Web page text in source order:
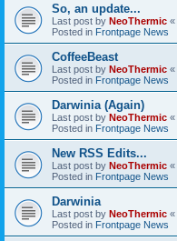
So, an update...
Last post by NeoThermic «
Posted in Frontpage News
CoffeeBeast
Last post by NeoThermic «
Posted in Frontpage News
Darwinia (Again)
Last post by NeoThermic «
Posted in Frontpage News
New RSS Edits...
Last post by NeoThermic «
Posted in Frontpage News
Darwinia
Last post by NeoThermic «
Posted in Frontpage News